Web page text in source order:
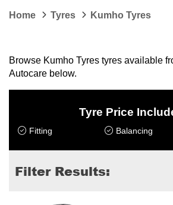
Home Tyres Kumho Tyres
Browse Kumho Tyres tyres available
Autocare below.
Tyre Price
Fitting Balancing
Filter Results: